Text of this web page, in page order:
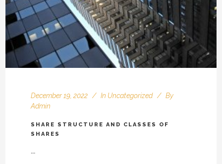
December 19, 2022 In Uncategorized
By
Admin
SHARE STRUCTURE AND CLASSES OF
SHARES